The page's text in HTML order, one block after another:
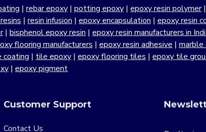
| rebar epoxy | potting epoxy | epoxy resin polymer|
| resin infusion | epoxy encapsulation | epoxy resin
| bisphenol epoxy resin | epoxy resin manufacturers in
flooring manufacturers | epoxy resin adhesive | marble
coating | tile epoxy | epoxy flooring tiles | epoxy tile
| epoxy pigment
Customer Support
Contact Us